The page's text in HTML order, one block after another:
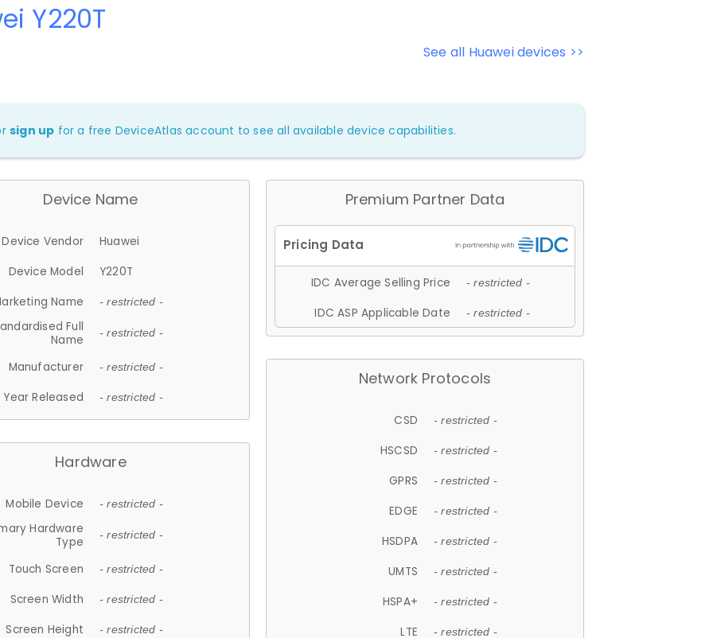
See all Huawei devices >>
Y220T
sign up for a free DeviceAtlas account to see all available device capabilities.
Device Name
Device Vendor
Huawei
Device Model
Y220T
Name
- restricted -
Full
Name
- restricted -
Manufacturer - restricted -
Year Released - restricted -
Hardware
Mobile Device - restricted -
Hardware
Type
- restricted -
Touch Screen - restricted -
Screen Width - restricted -
Screen Height - restricted -
Premium Partner Data
IDC Average Selling Price - restricted -
IDC ASP Applicable Date - restricted -
Network Protocols
CSD - restricted -
HSCSD - restricted -
GPRS - restricted -
EDGE - restricted -
HSDPA - restricted -
UMTS - restricted -
HSPA+ - restricted -
LTE - restricted -